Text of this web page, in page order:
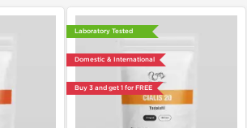
Laboratory Tested
Domestic & International
Buy 3 and get 1 for FREE